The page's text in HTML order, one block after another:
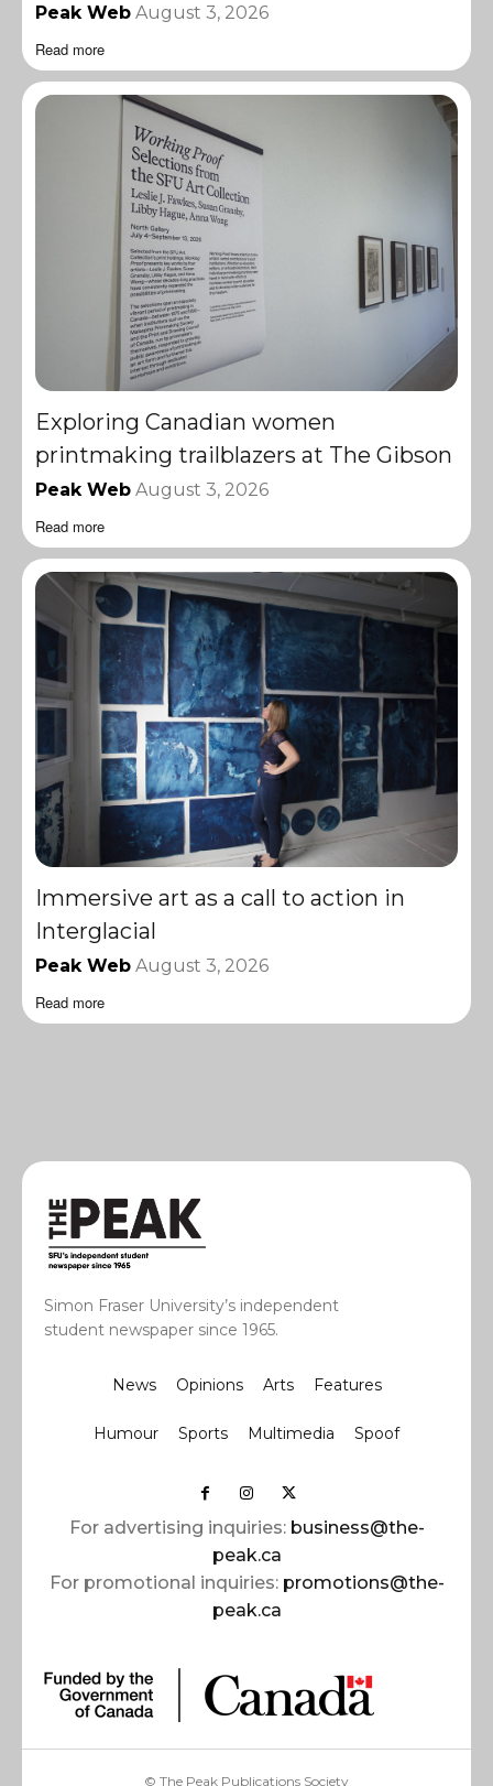
Peak Web August 3, 2026
Read more
Exploring Canadian women
printmaking trailblazers at The Gibson
Peak Web August 3, 2026
Read more
Immersive art as a call to action in
Interglacial
Peak Web August 3, 2026
Read more
Simon Fraser University’s independent
student newspaper since 1965.
News Opinions Arts Features
Humour Sports Multimedia Spoof
For advertising inquiries: business@the-
peak.ca
For promotional inquiries: promotions@the-
peak.ca
© The Peak Publications Society